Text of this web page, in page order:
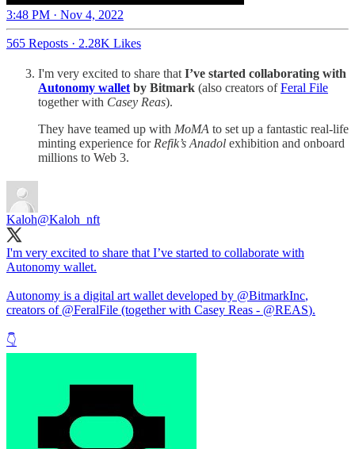
3:48 PM · Nov 4, 2022
565 Reposts · 2.28K Likes
I'm very excited to share that I’ve started collaborating with
Autonomy wallet by Bitmark (also creators ofFeral File
together with Casey Reas).
They have teamed up with MoMA to set up a fantastic real-life
minting experience for Refik’s Anadol exhibition and onboard
millions to Web 3.
Kaloh@Kaloh_nft
I'm very excited to share that I’ve started to collaborate with
Autonomy wallet.
Autonomy is a digital art wallet developed by @BitmarkInc,
creators of @FeralFile (together with Casey Reas - @REAS).
👇